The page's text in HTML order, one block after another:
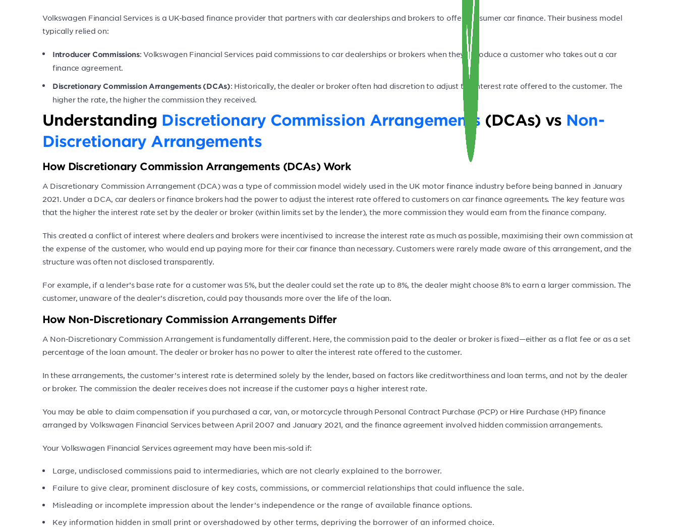
Volkswagen Financial Services is a UK-based finance provider that partners with car dealerships and brokers to offer consumer car finance. Their business model
typically relied on:
Introducer Commissions: Volkswagen Financial Services paid commissions to car dealerships or brokers when they introduce a customer who takes out a car
finance agreement.
Discretionary Commission Arrangements (DCAs): Historically, the dealer or broker often had discretion to adjust the interest rate offered to the customer. The
higher the rate, the higher the commission they received.
Understanding Discretionary Commission Arrangements (DCAs) vs Non-
Discretionary Arrangements
How Discretionary Commission Arrangements (DCAs) Work
A Discretionary Commission Arrangement (DCA) was a type of commission model widely used in the UK motor finance industry before being banned in January
2021. Under a DCA, car dealers or finance brokers had the power to adjust the interest rate offered to customers on car finance agreements. The key feature was
that the higher the interest rate set by the dealer or broker (within limits set by the lender), the more commission they would earn from the finance company.
This created a conflict of interest where dealers and brokers were incentivised to increase the interest rate as much as possible, maximising their own commission at
the expense of the customer, who would end up paying more for their car finance than necessary. Customers were rarely made aware of this arrangement, and the
structure was often not disclosed transparently.
For example, if a lender’s base rate for a customer was 5%, but the dealer could set the rate up to 8%, the dealer might choose 8% to earn a larger commission. The
customer, unaware of the dealer’s discretion, could pay thousands more over the life of the loan.
How Non-Discretionary Commission Arrangements Differ
A Non-Discretionary Commission Arrangement is fundamentally different. Here, the commission paid to the dealer or broker is fixed—either as a flat fee or as a set
percentage of the loan amount. The dealer or broker has no power to alter the interest rate offered to the customer.
In these arrangements, the customer’s interest rate is determined solely by the lender, based on factors like creditworthiness and loan terms, and not by the dealer
or broker. The commission the dealer receives does not increase if the customer pays a higher interest rate.
You may be able to claim compensation if you purchased a car, van, or motorcycle through Personal Contract Purchase (PCP) or Hire Purchase (HP) finance
arranged by Volkswagen Financial Services between April 2007 and January 2021, and the finance agreement involved hidden commission arrangements.
Your Volkswagen Financial Services agreement may have been mis-sold if:
Large, undisclosed commissions paid to intermediaries, which are not clearly explained to the borrower.
Failure to give clear, prominent disclosure of key costs, commissions, or commercial relationships that could influence the sale.
Misleading or incomplete impression about the lender’s independence or the range of available finance options.
Key information hidden in small print or overshadowed by other terms, depriving the borrower of an informed choice.